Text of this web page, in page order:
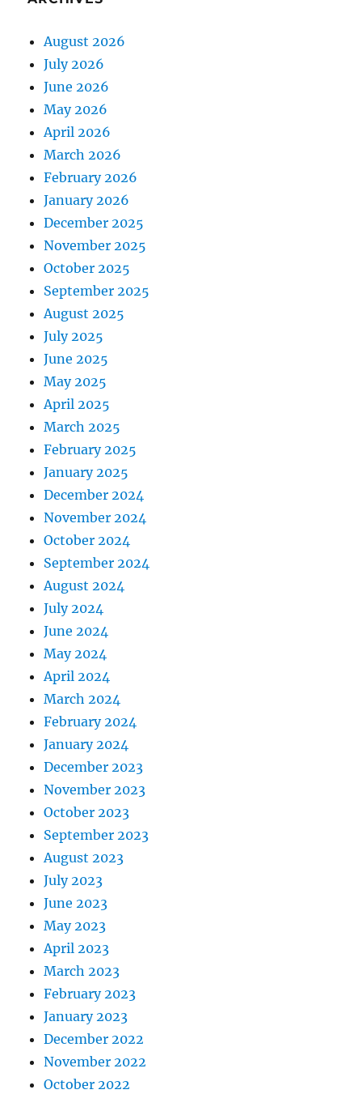
August 2026
July 2026
June 2026
May 2026
April 2026
March 2026
February 2026
January 2026
December 2025
November 2025
October 2025
September 2025
August 2025
July 2025
June 2025
May 2025
April 2025
March 2025
February 2025
January 2025
December 2024
November 2024
October 2024
September 2024
August 2024
July 2024
June 2024
May 2024
April 2024
March 2024
February 2024
January 2024
December 2023
November 2023
October 2023
September 2023
August 2023
July 2023
June 2023
May 2023
April 2023
March 2023
February 2023
January 2023
December 2022
November 2022
October 2022